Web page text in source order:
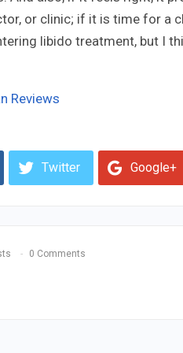
or clinic; if it is time for a
libido treatment, but I
Reviews
Twitter Google+
0 Comments